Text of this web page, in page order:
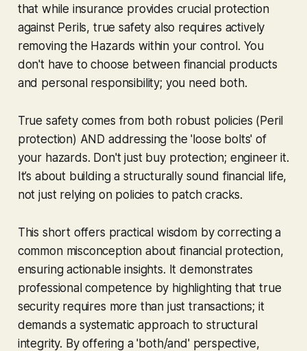
that while insurance provides crucial protection
against Perils, true safety also requires actively
removing the Hazards within your control. You
don't have to choose between financial products
and personal responsibility; you need both.
True safety comes from both robust policies (Peril
protection) AND addressing the 'loose bolts' of
your hazards. Don't just buy protection; engineer it.
It’s about building a structurally sound financial life,
not just relying on policies to patch cracks.
This short offers practical wisdom by correcting a
common misconception about financial protection,
ensuring actionable insights. It demonstrates
professional competence by highlighting that true
security requires more than just transactions; it
demands a systematic approach to structural
integrity. By offering a 'both/and' perspective,